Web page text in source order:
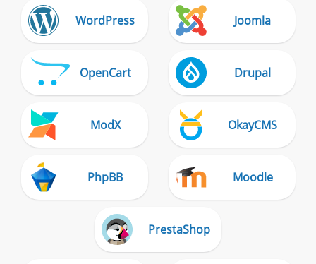
WordPress Joomla
OpenCart Drupal
ModX OkayCMS
PhpBB Moodle
PrestaShop